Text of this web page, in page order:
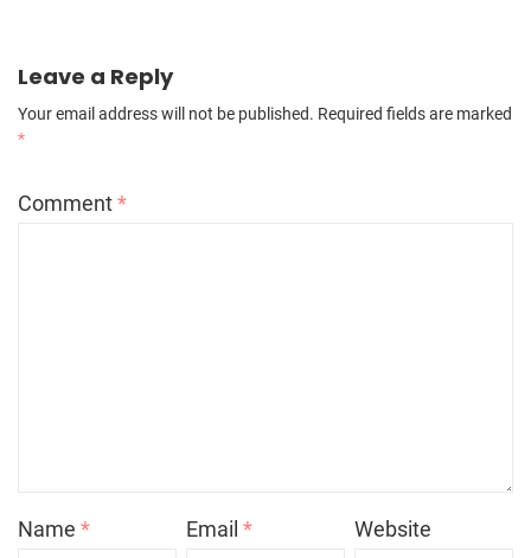
Leave a Reply
Your email address will not be published. Required fields are marked
*
Comment*
Name * Email* Website